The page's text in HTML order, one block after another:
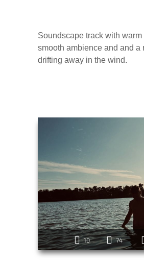
Soundscape track with warm
smooth ambience and and a
drifting away in the wind.
10 74